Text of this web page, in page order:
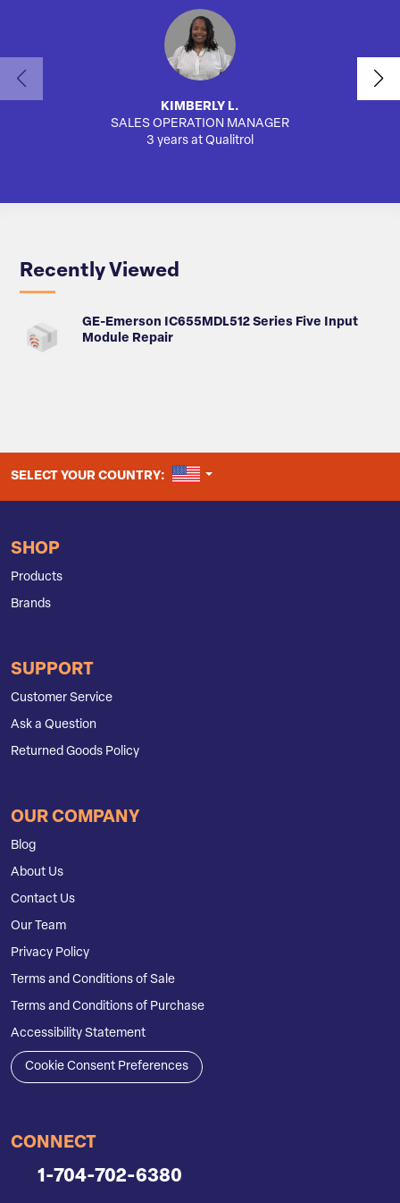
KIMBERLY L.
SALES OPERATION MANAGER
3 years at Qualitrol
Recently Viewed
GE-Emerson IC655MDL512 Series Five Input
Module Repair
SELECT YOUR COUNTRY: UNITED STATES
SHOP
Products
Brands
SUPPORT
Customer Service
Ask a Question
Returned Goods Policy
OUR COMPANY
Blog
About Us
Contact Us
Our Team
Privacy Policy
Terms and Conditions of Sale
Terms and Conditions of Purchase
Accessibility Statement
Cookie Consent Preferences
CONNECT
1-704-702-6380